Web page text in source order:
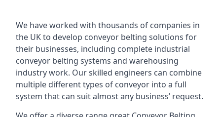
We have worked with thousands of companies in
the UK to develop conveyor belting solutions for
their businesses, including complete industrial
conveyor belting systems and warehousing
industry work. Our skilled engineers can combine
multiple different types of conveyor into a full
system that can suit almost any business’ request.